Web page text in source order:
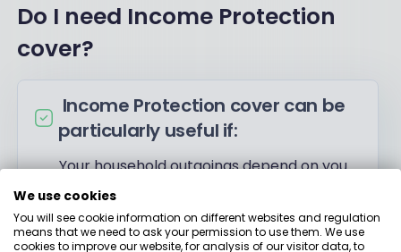
Do I need Income Protection
cover?
Income Protection cover can be
particularly useful if:
Your household outgoings depend on you
and can’t be taken over by a partner
You’re self-employed with no sick pay
scheme to fall back on
We use cookies
You will see cookie information on different websites and regulation
means that we need to ask your permission to use them. We use
cookies to improve our website, for analysis of our visitor data, to